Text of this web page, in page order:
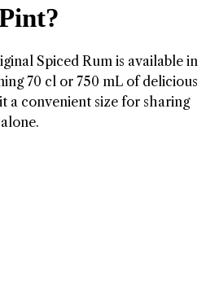
Spiced Rum is available in
70 cl or 750 mL of delicious
a convenient size for sharing